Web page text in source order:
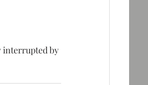
interrupted by